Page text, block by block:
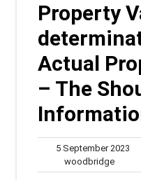
Property
Actual
– The
5 September 2023
woodbridge